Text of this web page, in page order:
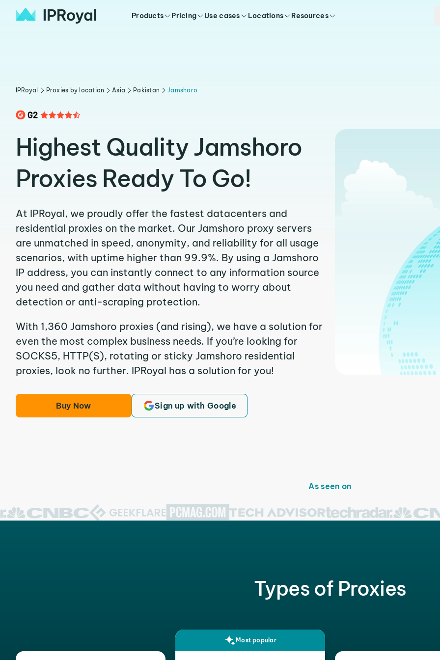
Products Pricing Use cases Locations Resources
IPRoyal Proxies by location Asia Pakistan Jamshoro
Highest Quality Jamshoro
Proxies Ready To Go!
At IPRoyal, we proudly offer the fastest datacenters and
residential proxies on the market. Our Jamshoro proxy servers
are unmatched in speed, anonymity, and reliability for all usage
scenarios, with uptime higher than 99.9%. By using a Jamshoro
IP address, you can instantly connect to any information source
you need and gather data without having to worry about
detection or anti-scraping protection.
With 1,360 Jamshoro proxies (and rising), we have a solution for
even the most complex business needs. If you’re looking for
SOCKS5, HTTP(S), rotating or sticky Jamshoro residential
proxies, look no further. IPRoyal has a solution for you!
Buy Now Sign up with Google
As seen on
Types of Proxies
Most popular